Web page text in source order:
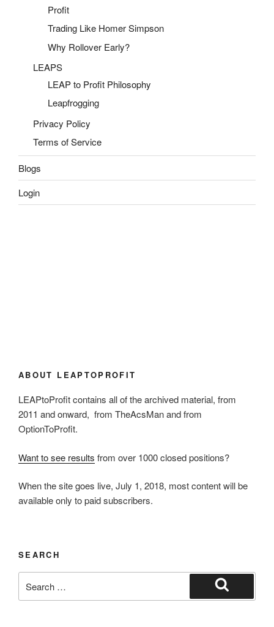
Profit
Trading Like Homer Simpson
Why Rollover Early?
LEAPS
LEAP to Profit Philosophy
Leapfrogging
Privacy Policy
Terms of Service
Blogs
Login
ABOUT LEAPTOPROFIT
LEAPtoProfit contains all of the archived material, from
2011 and onward, from TheAcsMan and from
OptionToProfit.
Want to see results from over 1000 closed positions?
When the site goes live, July 1, 2018, most content will be
available only to paid subscribers.
SEARCH
for:
Search